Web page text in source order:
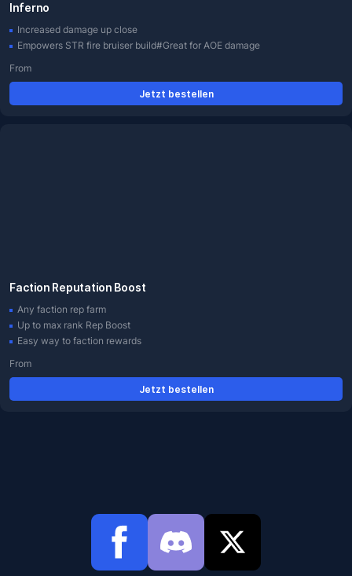
Inferno
Increased damage up close
Empowers STR fire bruiser build#Great for AOE damage
From
Jetzt bestellen
Faction Reputation Boost
Any faction rep farm
Up to max rank Rep Boost
Easy way to faction rewards
From
Jetzt bestellen